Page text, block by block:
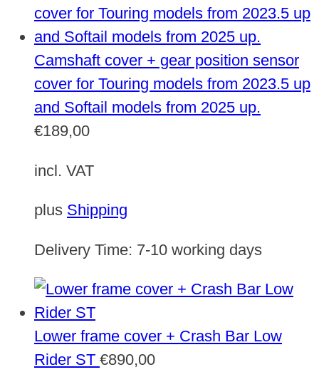
Camshaft cover + gear position sensor
cover for Touring models from 2023.5 up
and Softail models from 2025 up.
€189,00
incl. VAT
plus Shipping
Delivery Time: 7-10 working days
Lower frame cover + Crash Bar Low
Rider ST €890,00